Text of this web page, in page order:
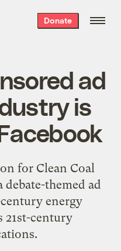
Donate
ad
is
for Clean Coal
themed ad
energy
21st-century